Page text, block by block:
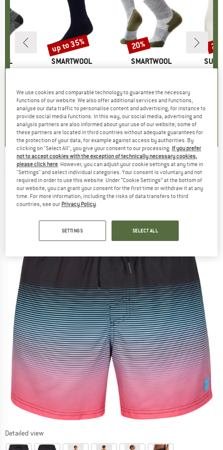
Pattern
Price
BRAND
SMARTWOOL
Price
£24.95 Reduced Price
from£16.22
5.0(2 )
Discount
up to 35%
BRAND
SMARTWOOL
Price
£22.95Reduced Price
£18.36
0.0(0)
Discount
20%
Women's
O'NEILL -Cali Gradient 15'' Swim Shorts -
Swim brief
(0)
Detailed view
We use cookies and comparable technology to guarantee the necessary
functions of our website. We also offer additional services and functions,
analyse our data traffic to personalise content and advertising, for instance to
provide social media functions. In this way, our social media, advertising and
analysis partners are also informed about your use of our website; some of
these partners are located in third countries without adequate guarantees for
the protection of your data, for example against access by authorities. By
clicking on "Select All", you give your consent to our processing. If you prefer
not to accept cookies with the exception of technically necessary cookies,
please click here. However, you can adjust your cookie settings at any time in
"Settings" and select individual categories. Your consent is voluntary and not
required in order to use this website. Under “Cookie Settings” at the bottom of
our website, you can grant your consent for the first time or withdraw it at any
time. For more information, including the risks of data transfers to third
countries, see our Privacy Policy.
SETTINGS SELECT ALL